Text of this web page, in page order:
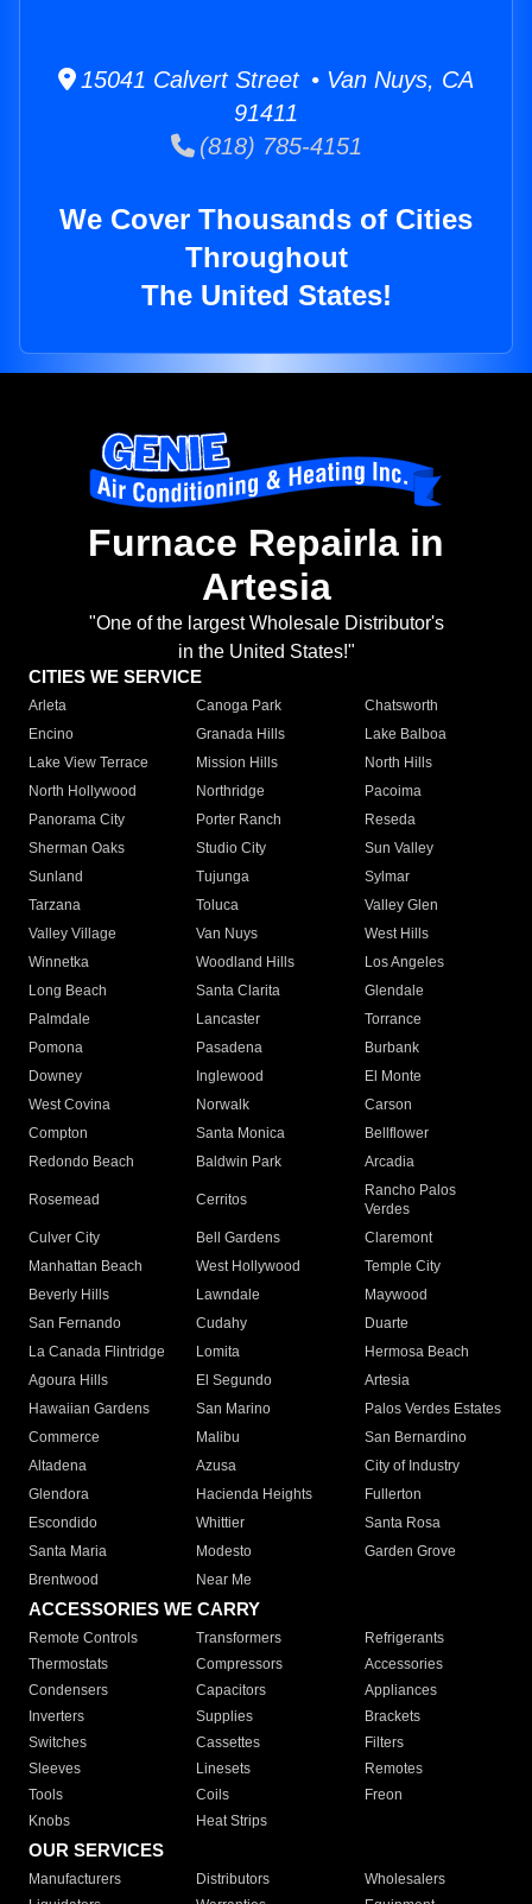
15041 Calvert Street • Van Nuys, CA
91411
(818) 785-4151
We Cover Thousands of Cities
Throughout
The United States!
Furnace Repairla in
Artesia
"One of the largest Wholesale Distributor's
in the United States!"
CITIES WE SERVICE
Arleta Canoga Park
Chatsworth
Encino
Granada Hills
Lake Balboa
Lake View Terrace
Mission Hills
North Hills
North Hollywood
Northridge
Pacoima
Panorama City
Porter Ranch
Reseda
Sherman Oaks
Studio City
Sun Valley
Sunland
Tujunga
Sylmar
Tarzana
Toluca
Valley Glen
Valley Village
Van Nuys
West Hills
Winnetka
Woodland Hills
Los Angeles
Long Beach
Santa Clarita
Glendale
Palmdale
Lancaster
Torrance
Pomona
Pasadena
Burbank
Downey
Inglewood
El Monte
West Covina
Norwalk
Carson
Compton
Santa Monica
Bellflower
Redondo Beach
Baldwin Park Arcadia
Rosemead Cerritos
Rancho Palos
Verdes
Culver City
Bell Gardens
Claremont
Manhattan Beach
West Hollywood
Temple City
Beverly Hills
Lawndale
Maywood
San Fernando
Cudahy
Duarte
La Canada Flintridge
Lomita
Hermosa Beach
Agoura Hills
El Segundo
Artesia
Hawaiian Gardens
San Marino
Palos Verdes Estates
Commerce
Malibu
San Bernardino
Altadena
Azusa
City of Industry
Glendora
Hacienda Heights
Fullerton
Escondido
Whittier
Santa Rosa
Santa Maria
Modesto
Garden Grove
Brentwood
Near Me
ACCESSORIES WE CARRY
Remote Controls Transformers
Refrigerants
Thermostats
Compressors
Accessories
Condensers
Capacitors
Appliances
Inverters
Supplies
Brackets
Switches
Cassettes
Filters
Sleeves
Linesets
Remotes
Tools
Coils
Freon
Knobs
Heat Strips
OUR SERVICES
Manufacturers Distributors
Wholesalers